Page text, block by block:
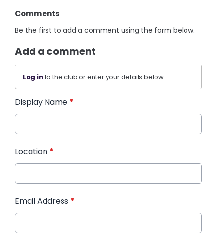
Comments
Be the first to add a comment using the form below.
Add a comment
Log into the club or enter your details below.
Display Name *
Location *
Email Address *